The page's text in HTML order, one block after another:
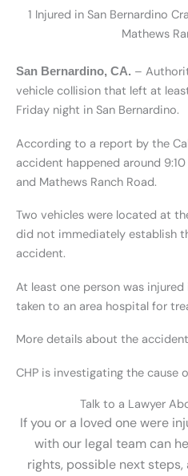
1 Injured in San Bernardino
Mathews
San Bernardino, CA. –
vehicle collision that left at
Friday night in San Bernardino.
According to a report by the
accident happened around
and Mathews Ranch Road.
Two vehicles were located at
did not immediately establish
accident.
At least one person was
taken to an area hospital for
More details about the
CHP is investigating the cause
Talk to a Lawyer
If you or a loved one were
with our legal team can
rights, possible next